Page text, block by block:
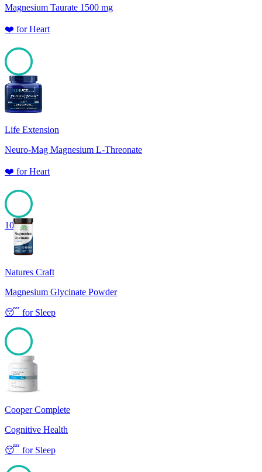
Magnesium Taurate 1500 mg
❤️ forHeart
100
Life Extension
Neuro-Mag Magnesium L-Threonate
❤️ forHeart
100
Natures Craft
Magnesium Glycinate Powder
😴 for Sleep
100
Cooper Complete
Cognitive Health
😴 for Sleep